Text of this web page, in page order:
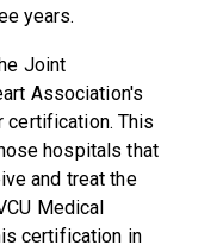
years.
Joint
Association's
certification. This
hospitals that
and treat the
Medical
certification in